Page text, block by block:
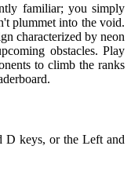
familiar; you simply
plummet into the void.
characterized by neon
obstacles. Play
to climb the ranks
D keys, or the Left and